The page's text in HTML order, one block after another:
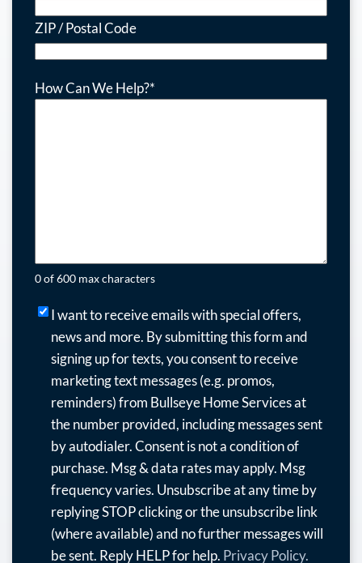
ZIP / Postal Code
How Can We Help?*
0 of 600 max characters
want
receive
emails
with
special
offers,
news
and
more.
I want to receive emails with special offers,
news and more. By submitting this form and
signing up for texts, you consent to receive
marketing text messages (e.g. promos,
reminders) from Bullseye Home Services at
the number provided, including messages sent
by autodialer. Consent is not a condition of
purchase. Msg & data rates may apply. Msg
frequency varies. Unsubscribe at any time by
replying STOP clicking or the unsubscribe link
(where available) and no further messages will
be sent. Reply HELP for help. Privacy Policy.